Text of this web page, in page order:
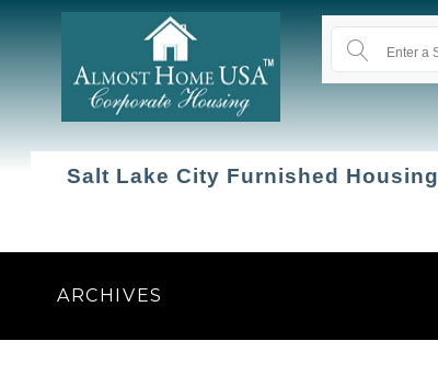
Salt Lake City Furnished Housing
ARCHIVES